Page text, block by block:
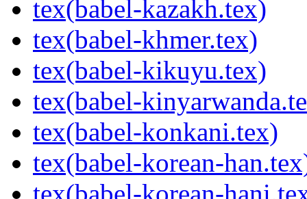
tex(babel-kazakh.tex)
tex(babel-khmer.tex)
tex(babel-kikuyu.tex)
tex(babel-
tex(babel-konkani.tex)
tex(babel-korean-